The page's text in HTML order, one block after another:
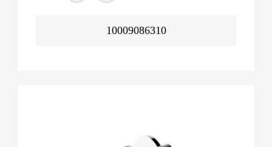
10009086310